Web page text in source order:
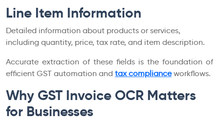
Line Item Information
Detailed information about products or services,
including quantity, price, tax rate, and item description.
Accurate extraction of these fields is the foundation of
efficient GST automation and tax complianceworkflows.
Why GST Invoice OCR Matters
for Businesses